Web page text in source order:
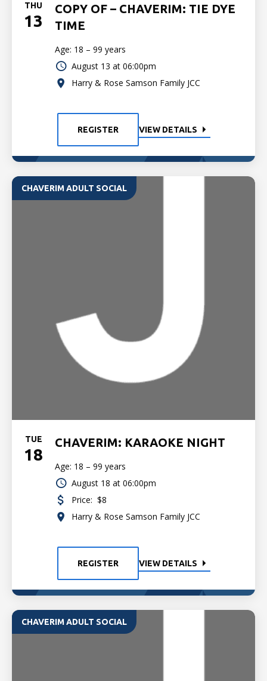
THU
13
COPY OF – CHAVERIM: TIE DYE
TIME
Age: 18 – 99 years
August 13 at 06:00pm
Harry & Rose Samson Family JCC
REGISTER VIEW DETAILS
CHAVERIM ADULT SOCIAL
TUE
18
CHAVERIM: KARAOKE NIGHT
Age: 18 – 99 years
August 18 at 06:00pm
Price: $8
Harry & Rose Samson Family JCC
REGISTER VIEW DETAILS
CHAVERIM ADULT SOCIAL